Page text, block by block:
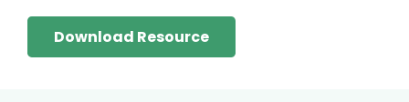
Download Resource